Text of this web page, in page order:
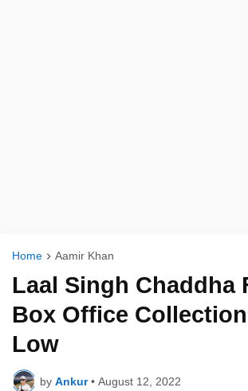
Home Aamir Khan
Laal Singh Chaddha
Box Office
Low
by Ankur • August 12, 2022